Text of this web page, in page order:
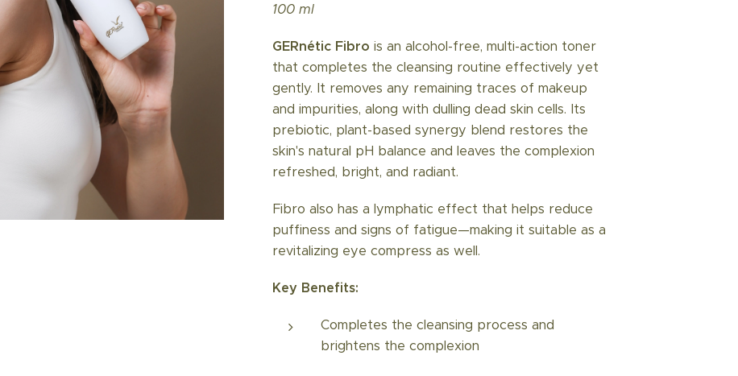
100 ml
GERnétic Fibro is an alcohol-free, multi-action toner
that completes the cleansing routine effectively yet
gently. It removes any remaining traces of makeup
and impurities, along with dulling dead skin cells. Its
prebiotic, plant-based synergy blend restores the
skin's natural pH balance and leaves the complexion
refreshed, bright, and radiant.
Fibro also has a lymphatic effect that helps reduce
puffiness and signs of fatigue—making it suitable as a
revitalizing eye compress as well.
Key Benefits:
Completes the cleansing process and
brightens the complexion